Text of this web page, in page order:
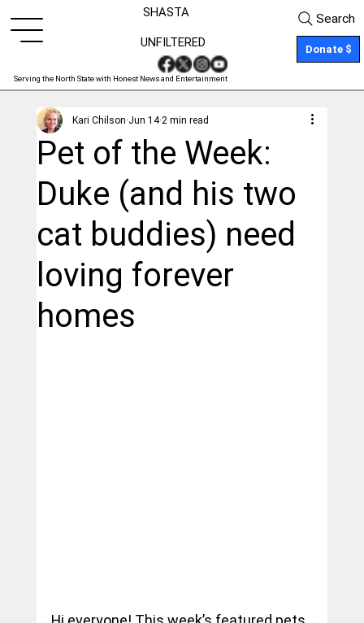
SHASTA
Serving the North State with Honest News and Entertainment
Donate $
UNFILTERED
Search
Pet of the Week:
Duke (and his two
cat buddies) need
loving forever
homes
Kari Chilson Jun 14 2 min read